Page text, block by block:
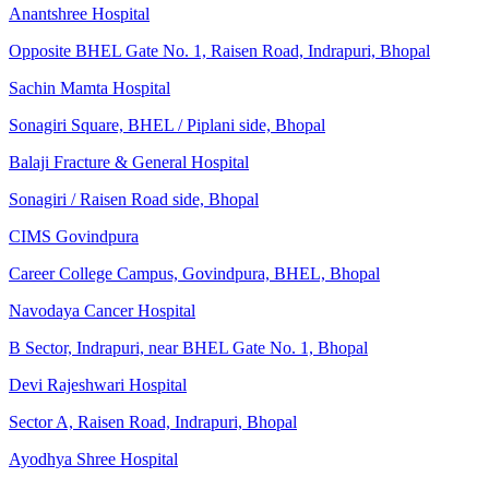
Anantshree Hospital
Opposite BHEL Gate No. 1, Raisen Road, Indrapuri, Bhopal
Sachin Mamta Hospital
Sonagiri Square, BHEL / Piplani side, Bhopal
Balaji Fracture & General Hospital
Sonagiri / Raisen Road side, Bhopal
CIMS Govindpura
Career College Campus, Govindpura, BHEL, Bhopal
Navodaya Cancer Hospital
B Sector, Indrapuri, near BHEL Gate No. 1, Bhopal
Devi Rajeshwari Hospital
Sector A, Raisen Road, Indrapuri, Bhopal
Ayodhya Shree Hospital